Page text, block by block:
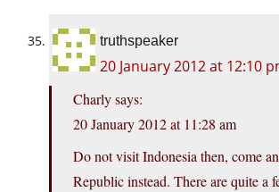
truthspeaker
20 January 2012 at 12:10
Charly says:
20 January 2012 at 11:28 am
Do not visit Indonesia then, come
Republic instead. There are quite a